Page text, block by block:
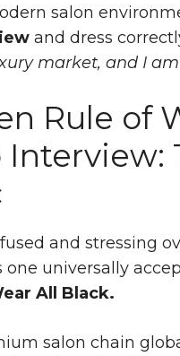
salon
and dress
market, and I
Rule of
Interview:
and stressing
one universally
All Black.
salon chain